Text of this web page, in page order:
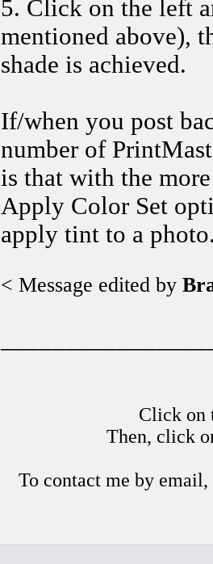
5. Click on the left
mentioned above),
shade is achieved.
If/when you post
number of
is that with the
Apply Color Set
apply tint to a
< Message edited by
Click on
Then, click
To contact me by email,